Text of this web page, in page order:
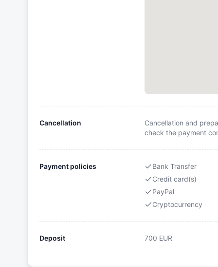
Cancellation
Cancellation and
check the payment
Payment policies
Bank Transfer
Credit card(s)
PayPal
Cryptocurrency
Deposit 700 EUR